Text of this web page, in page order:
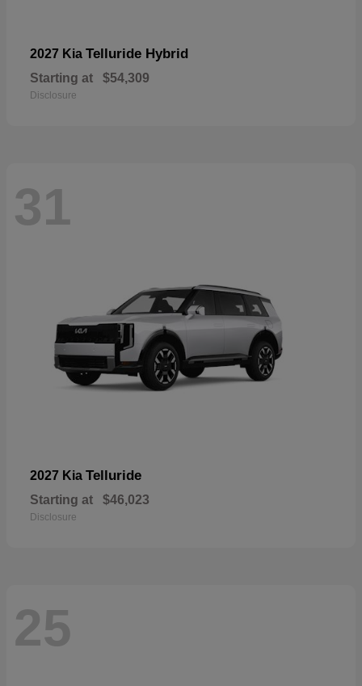
2027 Kia Telluride Hybrid
Starting at $54,309
Disclosure
31
2027 Kia Telluride
Starting at $46,023
Disclosure
25